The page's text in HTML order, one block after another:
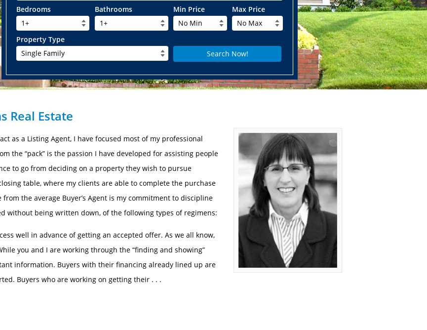
Bedrooms
1+
Bathrooms
1+
Min Price
No Min
Max Price
No Max
Property Type
Single Family
Real Estate
as a Listing Agent, I have focused most of my professional
the “pack” is the passion I have developed for assisting people
to go from deciding on a property they wish to pursue
table, where my clients are able to complete the purchase
the average Buyer’s Agent is my commitment to discipline
without being written down, of the following types of regimens:
well in advance of getting an accepted offer. As we all know,
you and I are working through the “finding and showing”
information. Buyers with their financing already lined up are
Buyers who are working on getting their . . .